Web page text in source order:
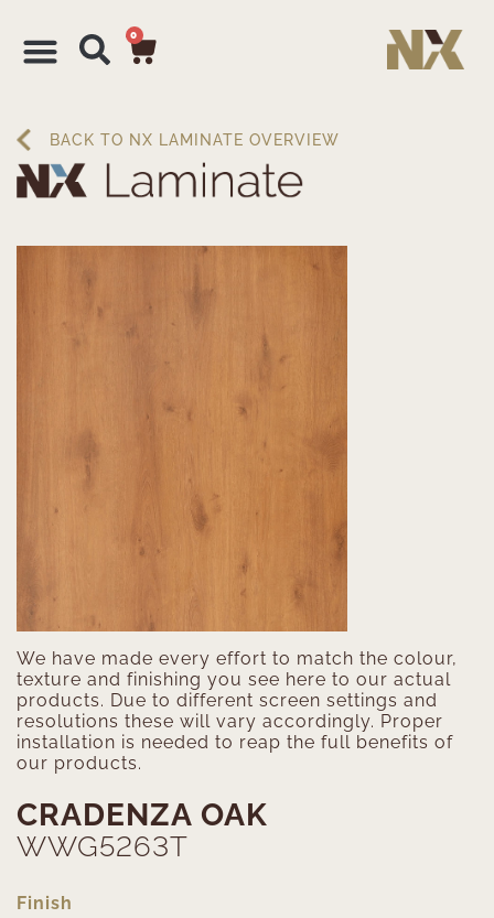
0
BACK TO NX LAMINATE OVERVIEW
CRADENZA OAK
WWG5263T
Finish
We have made every effort to match the colour,
texture and finishing you see here to our actual
products. Due to different screen settings and
resolutions these will vary accordingly. Proper
installation is needed to reap the full benefits of
our products.